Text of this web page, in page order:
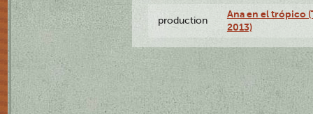
production
Ana en el trópico
2013)